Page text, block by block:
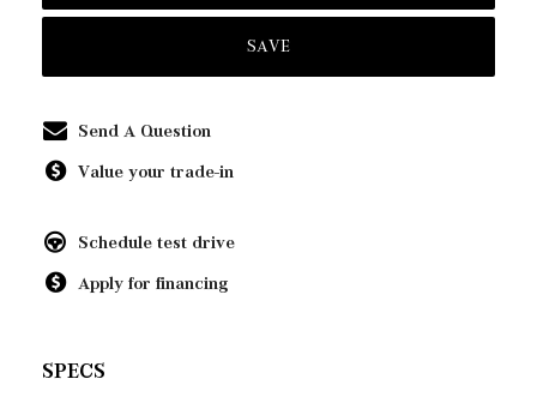
SAVE
Send A Question
Value your trade-in
Schedule test drive
Apply for financing
SPECS